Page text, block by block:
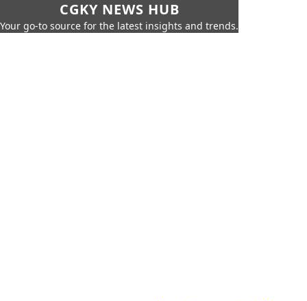
CGKY NEWS HUB
Your go-to source for the latest insights and trends.